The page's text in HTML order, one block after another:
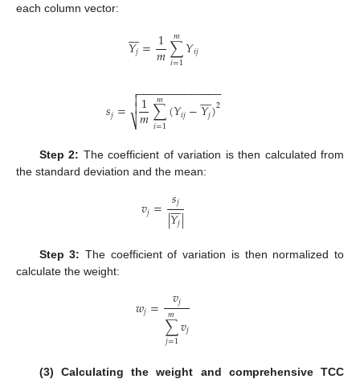
each column vector:
𝑌𝑗

=1
𝑚∑
𝑖=1
𝑚𝑌𝑖𝑗
𝑠𝑗= 1
𝑚∑
𝑖=1
𝑚 (𝑌𝑖𝑗−𝑌𝑗

)2
− −
−−−−−−−−−−−−

⎷


Step 2: The coefficient of variation is then calculated from
the standard deviation and the mean:
𝑣𝑗= 𝑠𝑗
|𝑌𝑗

|
Step 3: The coefficient of variation is then normalized to
calculate the weight:
𝑤𝑗= 𝑣𝑗
∑
𝑗=1
𝑚𝑣𝑗
(3) Calculating the weight and comprehensive TCC